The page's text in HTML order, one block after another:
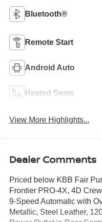
Bluetooth®
Remote Start
Android Auto
Heated Seats
View More Highlights...
Dealer Comments
Priced below KBB Fair
Frontier PRO-4X, 4D
9-Speed Automatic with
Metallic, Steel Leather,